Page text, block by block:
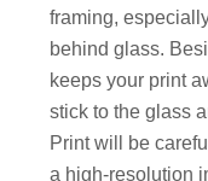
framing,
behind glass.
keeps your print
stick to the glass
Print will be
a high-resolution